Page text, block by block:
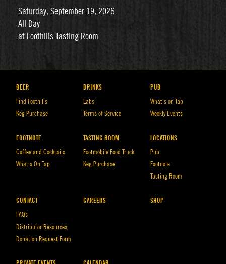
Saturday, September 19, 2026
All Day
at Foothills Tasting Room
BEER
Find Foothills
Keg Purchase
DRINKS
Labs
Terms of Service
PUB
What’s on Tap
Weekly Events
FOOTNOTE
Coffee and Cocktails
What’s On Tap
TASTING ROOM
Footmobile Food Truck
Keg Purchase
LOCATIONS
Pub
Footnote
Tasting Room
CONTACT
FAQs
Distributor Resources
Donation Request Form
CAREERS SHOP